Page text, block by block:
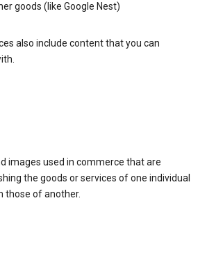
goods (like Google Nest)
also include content that you can
images used in commerce that are
the goods or services of one individual
those of another.